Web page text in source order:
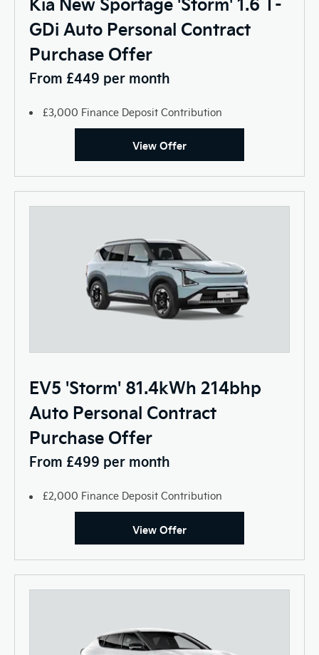
GDi Auto Personal Contract
Purchase Offer
From £449 per month
£3,000 Finance Deposit Contribution
View Offer
EV5 'Storm' 81.4kWh 214bhp
Auto Personal Contract
Purchase Offer
From £499 per month
£2,000 Finance Deposit Contribution
View Offer